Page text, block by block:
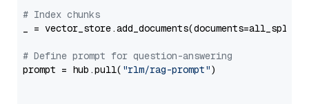
# Index chunks
_ = vector_store.add_documents(documents=all_splits)
# Define prompt for question-answering
prompt = hub.pull( "rlm/rag-prompt")